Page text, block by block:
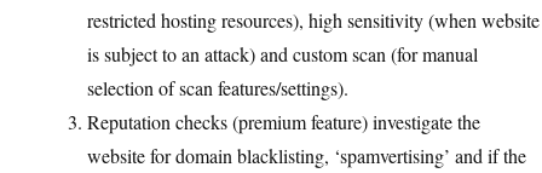
restricted hosting resources), high sensitivity (when website
is subject to an attack) and custom scan (for manual
selection of scan features/settings).
Reputation checks (premium feature) investigate the
website for domain blacklisting, ‘spamvertising’ and if the